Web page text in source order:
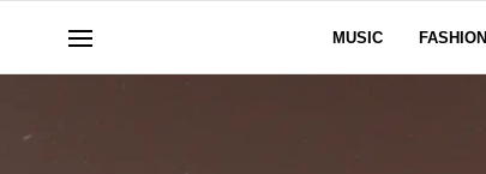
MUSIC FASHION